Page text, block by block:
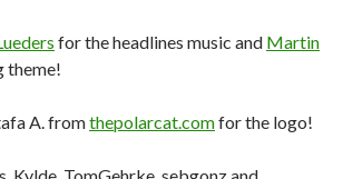
for the headlines music and Martin
theme!
A. fromthepolarcat.comfor the logo!